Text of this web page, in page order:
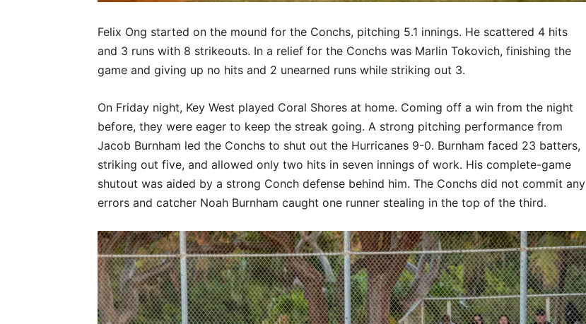
Felix Ong started on the mound for the Conchs, pitching 5.1 innings. He scattered 4 hits
and 3 runs with 8 strikeouts. In a relief for the Conchs was Marlin Tokovich, finishing the
game and giving up no hits and 2 unearned runs while striking out 3.
On Friday night, Key West played Coral Shores at home. Coming off a win from the night
before, they were eager to keep the streak going. A strong pitching performance from
Jacob Burnham led the Conchs to shut out the Hurricanes 9-0. Burnham faced 23 batters,
striking out five, and allowed only two hits in seven innings of work. His complete-game
shutout was aided by a strong Conch defense behind him. The Conchs did not commit any
errors and catcher Noah Burnham caught one runner stealing in the top of the third.